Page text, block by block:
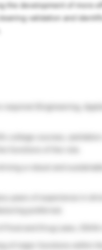
the development of more
validation and
college courses,
Food and Drug Laws, OSHA